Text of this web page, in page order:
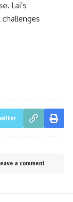
Lai’s
a comment